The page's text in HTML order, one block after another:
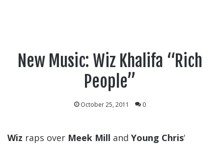
New Music: Wiz Khalifa “Rich
People”
October 25, 2011 0
Wiz raps over Meek Mill and Young Chris‘